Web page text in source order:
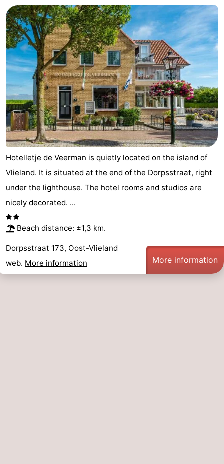
Hotelletje de Veerman is quietly located on the island of
Vlieland. It is situated at the end of the Dorpsstraat, right
under the lighthouse. The hotel rooms and studios are
nicely decorated. ...
Beach distance: ±1,3 km.
Dorpsstraat 173, Oost-Vlieland
web. More information More information